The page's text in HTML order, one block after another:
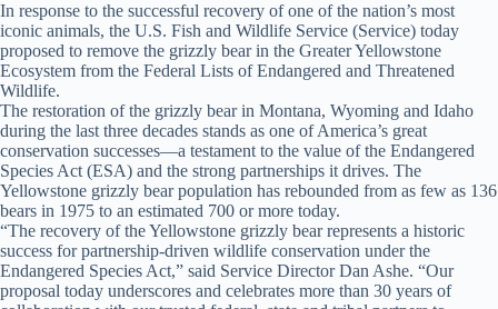
In response to the successful recovery of one of the nation’s most
iconic animals, the U.S. Fish and Wildlife Service (Service) today
proposed to remove the grizzly bear in the Greater Yellowstone
Ecosystem from the Federal Lists of Endangered and Threatened
Wildlife.
The restoration of the grizzly bear in Montana, Wyoming and Idaho
during the last three decades stands as one of America’s great
conservation successes—a testament to the value of the Endangered
Species Act (ESA) and the strong partnerships it drives. The
Yellowstone grizzly bear population has rebounded from as few as 136
bears in 1975 to an estimated 700 or more today.
“The recovery of the Yellowstone grizzly bear represents a historic
success for partnership-driven wildlife conservation under the
Endangered Species Act,” said Service Director Dan Ashe. “Our
proposal today underscores and celebrates more than 30 years of